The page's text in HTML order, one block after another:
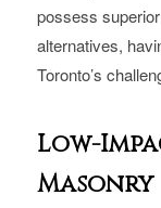
possess
alternatives,
Toronto’s
Low-
Masonry